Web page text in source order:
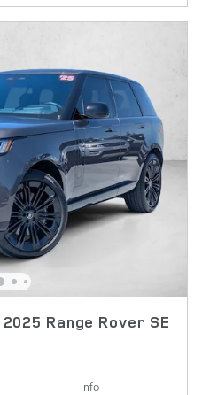
Range Rover SE
Info